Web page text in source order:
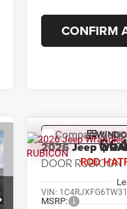
CONFIRM
2026Jeep
DOOR RUBICON
VIN:
ROD
MSRP:
Compare